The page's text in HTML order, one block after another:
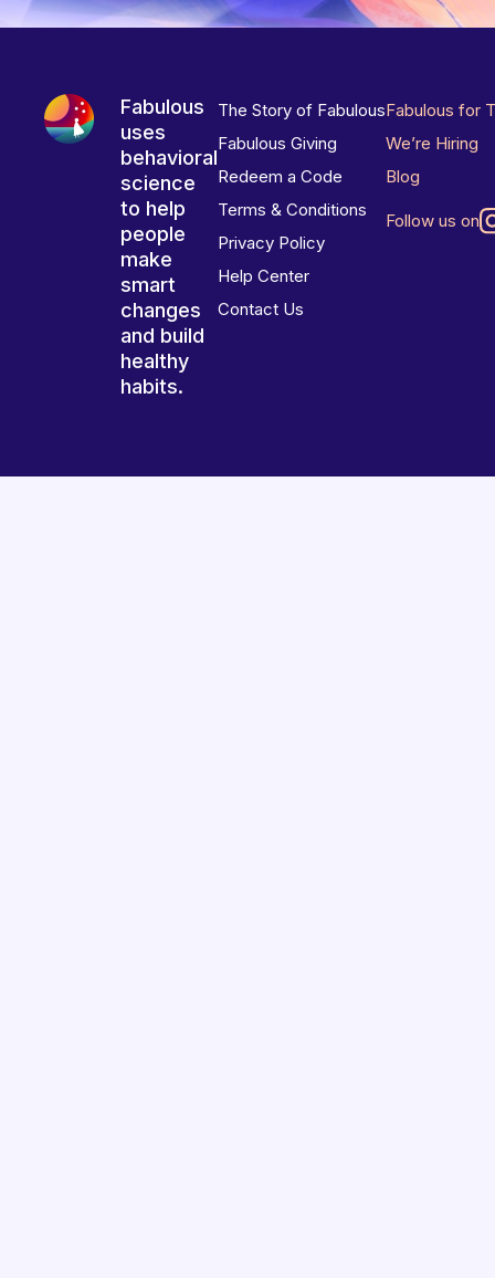
Fabulous
uses
behavioral
science
to help
people
make
smart
changes
and build
healthy
habits.
The Story of Fabulous
Fabulous Giving
Redeem a Code
Terms & Conditions
Privacy Policy
Help Center
Contact Us
Fabulous for
We’re Hiring
Blog
Follow us on